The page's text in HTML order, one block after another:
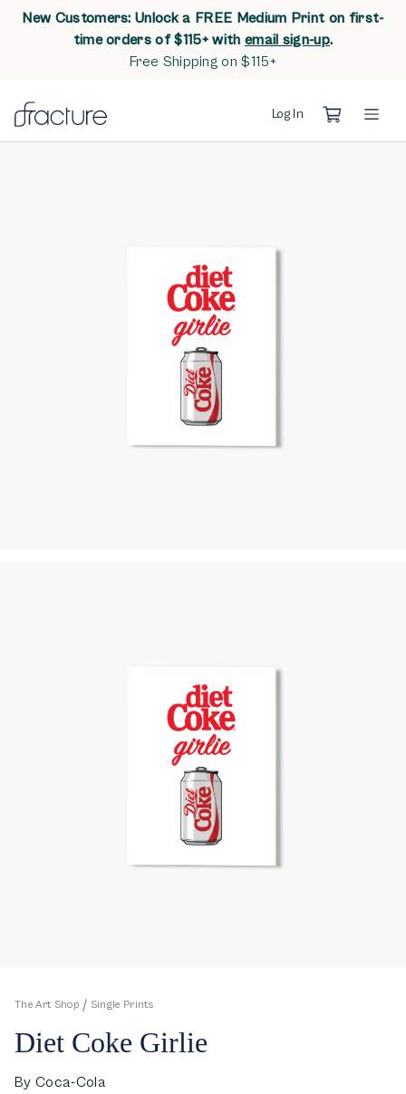
New Customers: Unlock a FREE Medium Print on first-
time orders of $115+ with email sign-upopens in
.
Free Shipping on $115+
Log In
The Art Shop Single Prints
Diet Coke Girlie
By Coca-Cola